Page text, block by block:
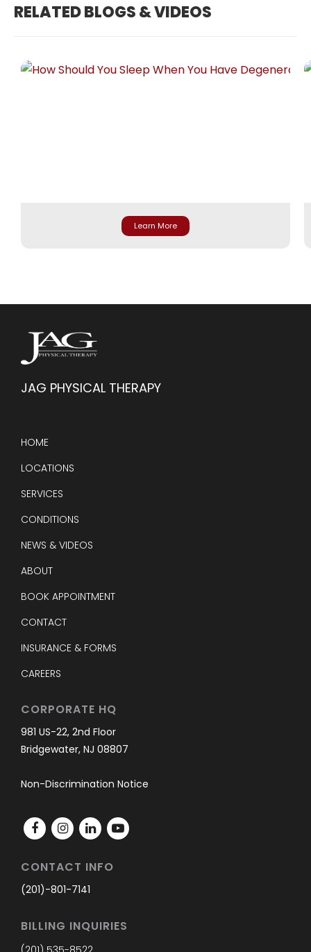
RELATED BLOGS & VIDEOS
Learn More
JAG PHYSICAL THERAPY
HOME
LOCATIONS
SERVICES
CONDITIONS
NEWS & VIDEOS
ABOUT
BOOK APPOINTMENT
CONTACT
INSURANCE & FORMS
CAREERS
CORPORATE HQ
981 US-22, 2nd Floor
Bridgewater, NJ 08807
Non-Discrimination Notice
CONTACT INFO
(201)-801-7141
BILLING INQUIRIES